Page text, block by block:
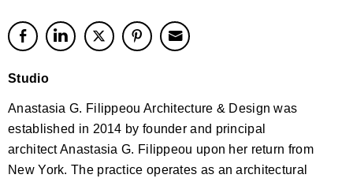
Studio
Anastasia G. Filippeou Architecture & Design was
established in 2014 by founder and principal
architect Anastasia G. Filippeou upon her return from
New York. The practice operates as an architectural